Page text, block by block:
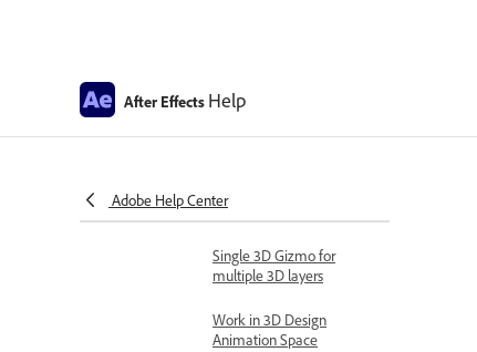
After Effects Help
Adobe Help Center
3D Transform Gizmos
Single 3D Gizmo for
multiple 3D layers
Work in 3D Design
Animation Space